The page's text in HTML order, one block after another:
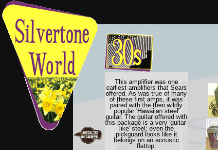
This amplifier was one
earliest amplifiers that Sears
offered. As was true of many
of these first amps, it was
paired with the then wildly
popular 'Hawaiian steel'
guitar. The guitar offered with
this package is a very 'guitar-
like' steel; even the
pickguard looks like it
belongs on an acoustic
flattop.